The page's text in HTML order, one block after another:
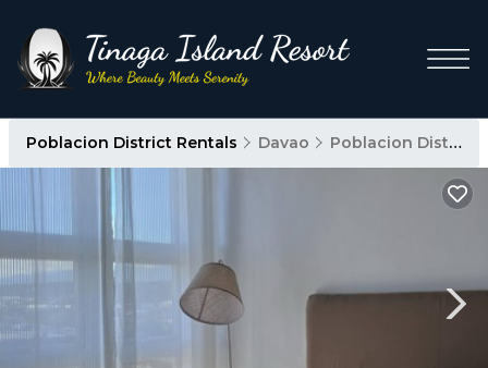
Poblacion District Rentals Davao Poblacion District